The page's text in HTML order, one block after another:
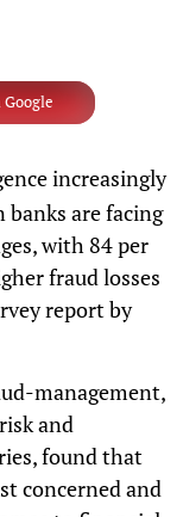
increasingly
are facing
with 84 per
fraud losses
report by
management,
and
found that
concerned and